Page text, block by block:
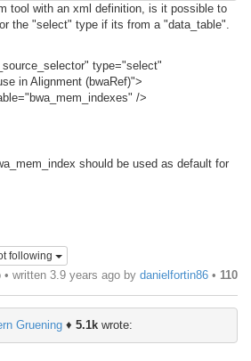
tool with an xml definition, is it possible to
the "select" type if its from a "data_table".
type="select"
in Alignment (bwaRef)">
/>
should be used as default for
following
• written 3.9 years ago by danielfortin86 • 110
Gruening ♦ 5.1k wrote: